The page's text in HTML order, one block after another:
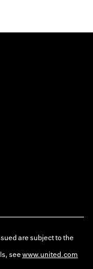
are subject to the
seewww.united.com